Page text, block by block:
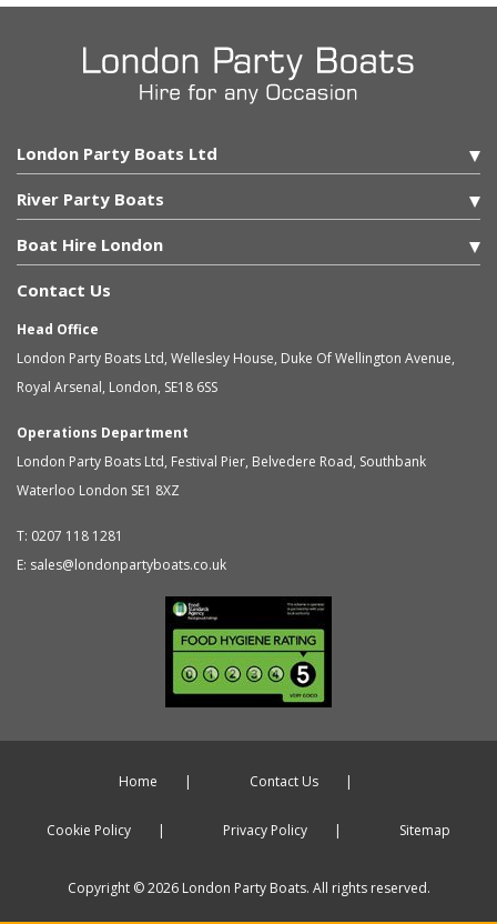
London Party Boats Ltd
River Party Boats
Boat Hire London
Contact Us
Head Office
London Party Boats Ltd, Wellesley House, Duke Of Wellington Avenue,
Royal Arsenal, London, SE18 6SS
Operations Department
London Party Boats Ltd, Festival Pier, Belvedere Road, Southbank
Waterloo London SE1 8XZ
T: 0207 118 1281
E: sales@londonpartyboats.co.uk
Home Contact Us
Cookie Policy Privacy Policy Sitemap
Copyright © 2026 London Party Boats. All rights reserved.